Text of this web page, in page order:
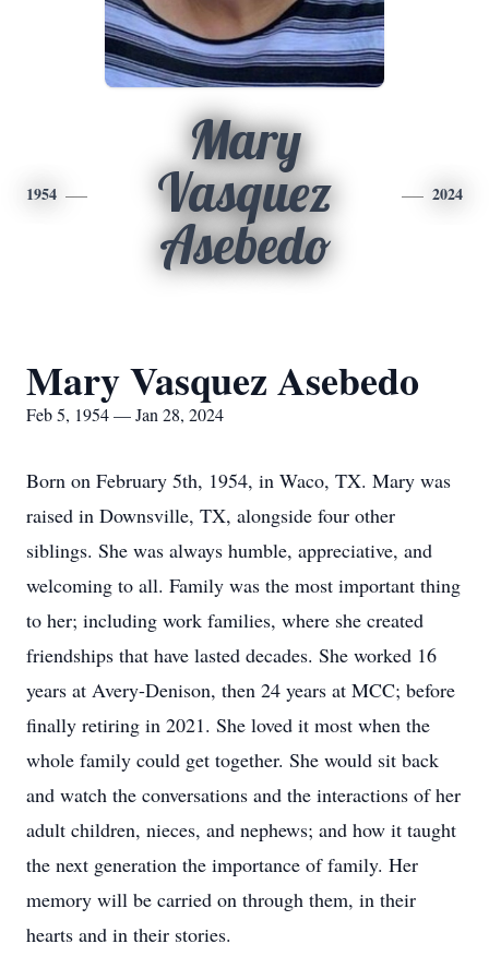
1954
Mary
Vasquez
Asebedo
2024
Mary Vasquez Asebedo
Feb 5, 1954 — Jan 28, 2024
Born on February 5th, 1954, in Waco, TX. Mary was
raised in Downsville, TX, alongside four other
siblings. She was always humble, appreciative, and
welcoming to all. Family was the most important thing
to her; including work families, where she created
friendships that have lasted decades. She worked 16
years at Avery-Denison, then 24 years at MCC; before
finally retiring in 2021. She loved it most when the
whole family could get together. She would sit back
and watch the conversations and the interactions of her
adult children, nieces, and nephews; and how it taught
the next generation the importance of family. Her
memory will be carried on through them, in their
hearts and in their stories.